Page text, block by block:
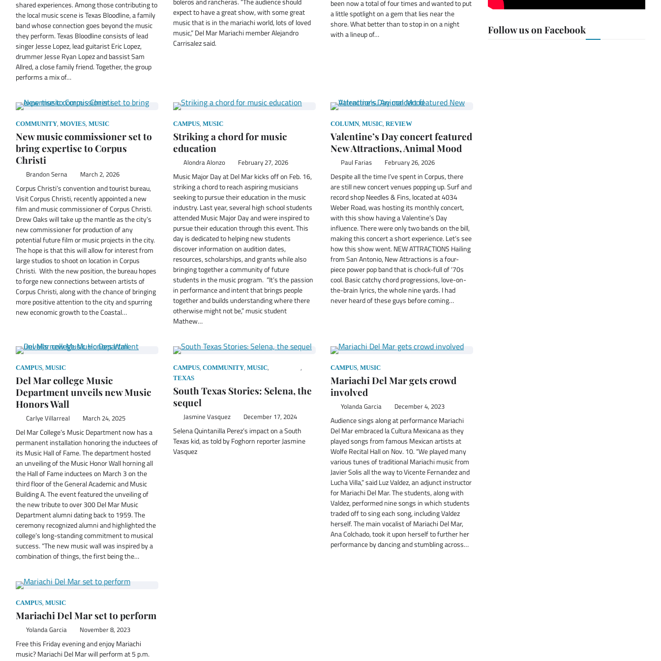
shared experiences. Among those contributing to
the local music scene is Texas Bloodline, a family
band whose connection goes beyond the music
they perform. Texas Bloodline consists of lead
singer Jesse Lopez, lead guitarist Eric Lopez,
drummer Jesse Ryan Lopez and bassist Sam
Allred, a close family friend. Together, the group
performs a mix of…
expect to have a great show, with some great
music that is in the mariachi world, lots of loved
music,” Del Mar Mariachi member Alejandro
Carrisalez said.
been now a total of four times and wanted to put
a little spotlight on a gem that lies near the
shore. What better than to stop in on a night
with a lineup of…
COMMUNITY, MOVIES, MUSIC
New music commissioner set to
bring expertise to Corpus
Christi
Brandon Serna March 2, 2026
Corpus Christi’s convention and tourist bureau,
Visit Corpus Christi, recently appointed a new
film and music commissioner of Corpus Christi.
Drew Oaks will take up the mantle as the city’s
new commissioner for production of any
potential future film or music projects in the city.
The hope is that this will allow for interest from
large studios to shoot on location in Corpus
Christi. With the new position, the bureau hopes
to forge new connections between artists of
Corpus Christi, along with the chance of bringing
more positive attention to the city and spurring
new economic growth to the Coastal…
CAMPUS, MUSIC
Striking a chord for music
education
Alondra Alonzo February 27, 2026
Music Major Day at Del Mar kicks off on Feb. 16,
striking a chord to reach aspiring musicians
seeking to pursue their education in the music
industry. Last year, several high school students
attended Music Major Day and were inspired to
pursue their education through this event. This
day is dedicated to helping new students
discover information on audition dates,
resources, scholarships, and grants while also
bringing together a community of future
students in the music program. “It’s the passion
in performance and intent that brings people
together and builds understanding where there
otherwise might not be,” music student
Mathew…
COLUMN, MUSIC, REVIEW
Valentine’s Day concert featured
New Attractions, Animal Mood
Paul Farias February 26, 2026
Despite all the time I’ve spent in Corpus, there
are still new concert venues popping up. Surf and
record shop Needles & Fins, located at 4034
Weber Road, was hosting its monthly concert,
with this show having a Valentine’s Day
influence. There were only two bands on the bill,
making this concert a short experience. Let’s see
how this show went. NEW ATTRACTIONS Hailing
from San Antonio, New Attractions is a four-
piece power pop band that is chock-full of ‘70s
cool. Basic catchy chord progressions, love-on-
the-brain lyrics, the whole nine yards. I had
never heard of these guys before coming…
CAMPUS, MUSIC
Del Mar college Music
Department unveils new Music
Honors Wall
Carlye Villarreal March 24, 2025
Del Mar College’s Music Department now has a
permanent installation honoring the inductees of
its Music Hall of Fame. The department hosted
an unveiling of the Music Honor Wall horning all
the Hall of Fame inductees on March 3 on the
third floor of the General Academic and Music
Building A. The event featured the unveiling of
the new tribute to over 300 Del Mar Music
Department alumni dating back to 1959. The
ceremony recognized alumni and highlighted the
college’s long-standing commitment to musical
success. “The new music wall was inspired by a
combination of things, the first being the…
CAMPUS, COMMUNITY, MUSIC, ,
TEXAS
South Texas Stories: Selena, the
sequel
Jasmine Vasquez December 17, 2024
Selena Quintanilla Perez’s impact on a South
Texas kid, as told by Foghorn reporter Jasmine
Vasquez
CAMPUS, MUSIC
Mariachi Del Mar gets crowd
involved
Yolanda Garcia December 4, 2023
Audience sings along at performance Mariachi
Del Mar embraced la Cultura Mexicana as they
played songs from famous Mexican artists at
Wolfe Recital Hall on Nov. 10. “We played many
various tunes of traditional Mariachi music from
Javier Solis all the way to Vicente Fernandez and
Lucha Villa,” said Luz Valdez, an adjunct instructor
for Mariachi Del Mar. The students, along with
Valdez, performed nine songs in which students
traded off to sing each song, including Valdez
herself. The main vocalist of Mariachi Del Mar,
Ana Colchado, took it upon herself to further her
performance by dancing and stumbling across…
CAMPUS, MUSIC
Mariachi Del Mar set to perform
Yolanda Garcia November 8, 2023
Free this Friday evening and enjoy Mariachi
music? Mariachi Del Mar will perform at 5 p.m.
Follow us on Facebook